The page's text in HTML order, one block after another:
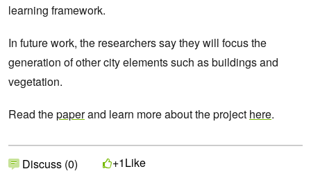
learning framework.
In future work, the researchers say they will focus the
generation of other city elements such as buildings and
vegetation.
Read thepaperand learn more about the project here.
Discuss (0) +1Like